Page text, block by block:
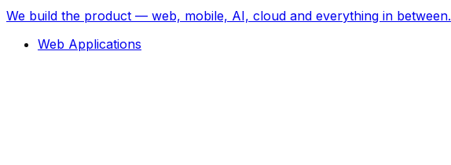
We build the product — web, mobile, AI, cloud and everything in between.
Web Applications